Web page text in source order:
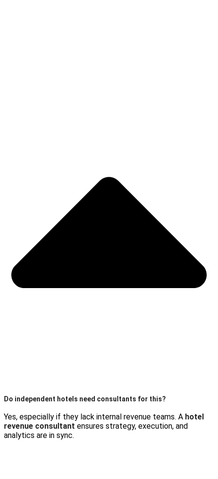
Do independent hotels need consultants for this?
Yes, especially if they lack internal revenue teams. A hotel
revenue consultant ensures strategy, execution, and
analytics are in sync.